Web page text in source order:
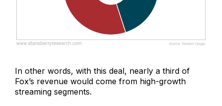
In other words, with this deal, nearly a third of
Fox’s revenue would come from high-growth
streaming segments.